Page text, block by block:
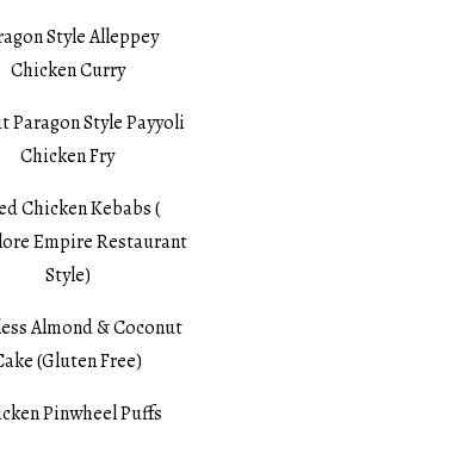
Style Alleppey
Chicken Curry
Paragon Style Payyoli
Chicken Fry
Chicken Kebabs (
Empire Restaurant
Style)
Almond & Coconut
(Gluten Free)
Pinwheel Puffs